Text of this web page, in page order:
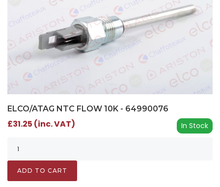
ELCO/ATAG NTC FLOW 10K - 64990076
In Stock
£31.25 (inc. VAT)
ADD TO CART